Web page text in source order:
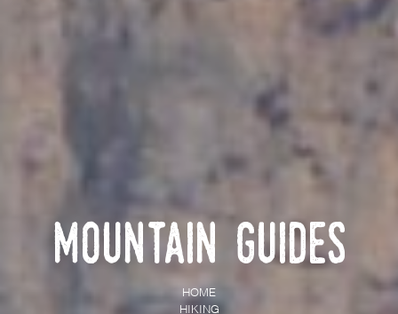
Mountain Guides
HOME
HIKING